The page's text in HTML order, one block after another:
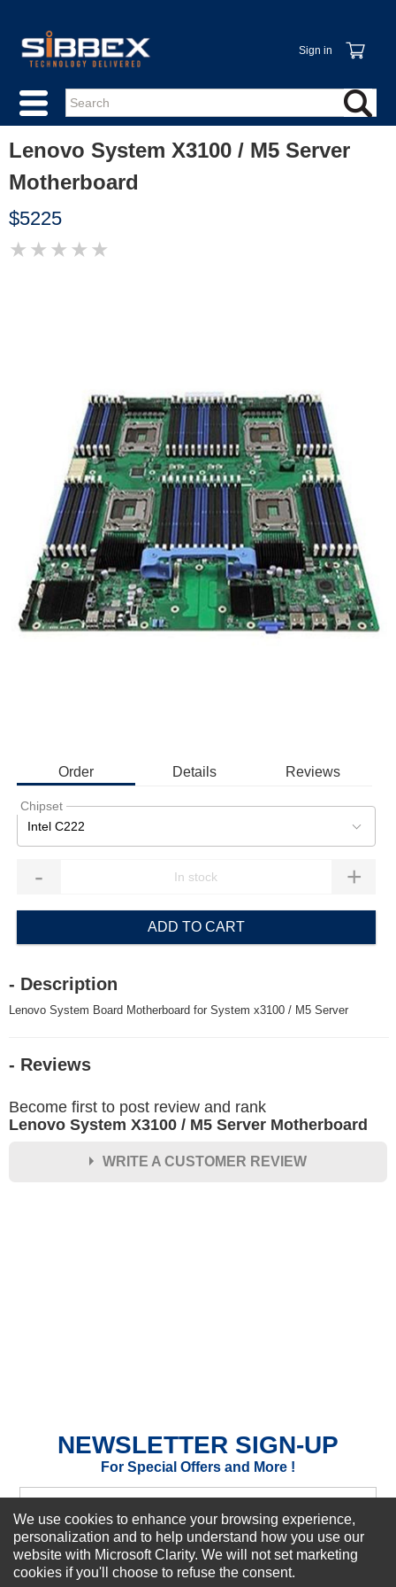
Sign in
Lenovo System X3100 / M5 Server
Motherboard
$5225
★ ★ ★ ★ ★
Order Details Reviews
Chipset
Intel C222
- +
ADD TO CART
- Description
Lenovo System Board Motherboard for System x3100 / M5 Server
- Reviews
Become first to post review and rank
Lenovo System X3100 / M5 Server Motherboard
WRITE A CUSTOMER REVIEW
SUBMIT REVIEW CLEAR
NEWSLETTER SIGN-UP
For Special Offers and More !
Subscribe Now!
We use cookies to enhance your browsing experience,
personalization and to help understand how you use our
website with Microsoft Clarity. We will not set marketing
cookies if you'll choose to refuse the consent.